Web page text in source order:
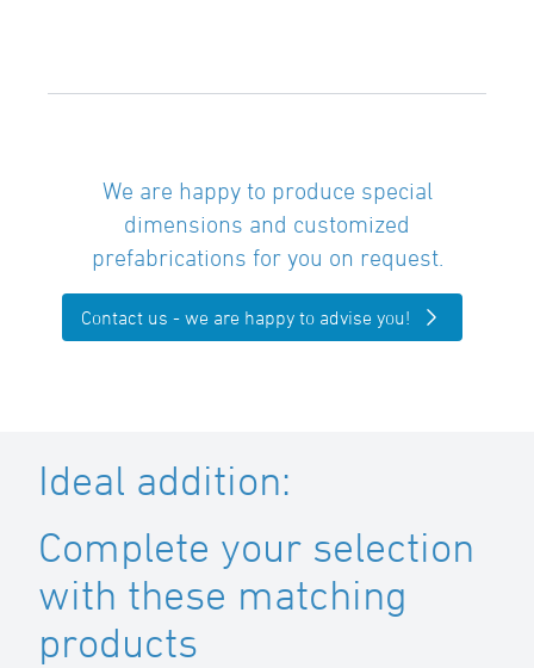
We are happy to produce special
dimensions and customized
prefabrications for you on request.
Contact us - we are happy to advise you!
Ideal addition:
Complete your selection
with these matching
products